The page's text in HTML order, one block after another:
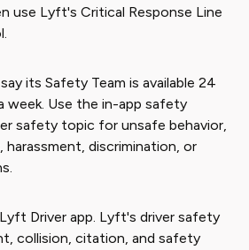
use Lyft's Critical Response Line
its Safety Team is available 24
week. Use the in-app safety
safety topic for unsafe behavior,
discrimination, or
Driver app. Lyft's driver safety
collision, citation, and safety